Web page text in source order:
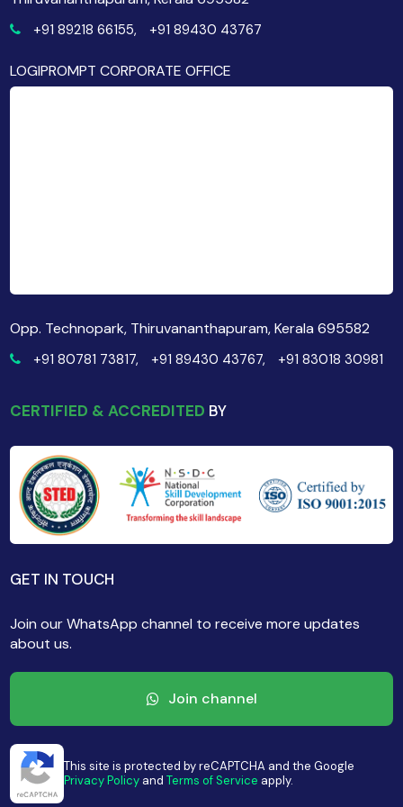
+91 89218 66155, +91 89430 43767
LOGIPROMPT CORPORATE OFFICE
Opp. Technopark, Thiruvananthapuram, Kerala 695582
+91 80781 73817, +91 89430 43767, +91 83018 30981
CERTIFIED & ACCREDITED BY
GET IN TOUCH
Join our WhatsApp channel to receive more updates
about us.
Join channel
This site is protected by reCAPTCHA and the Google
Privacy Policy andTerms of Service apply.